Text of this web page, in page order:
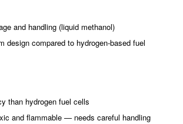
and handling (liquid methanol)
design compared to hydrogen-based fuel
than hydrogen fuel cells
and flammable — needs careful handling